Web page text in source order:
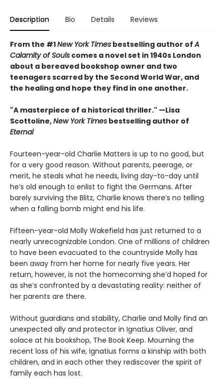
Description Bio Details Reviews
From the #1New York Times bestselling author ofA
Calamity of Souls comes a novel set in 1940s London
about a bereaved bookshop owner and two
teenagers scarred by the Second World War, and
the healing and hope they find in one another.
"A masterpiece of a historical thriller." —Lisa
Scottoline,New York Times bestselling author of
Eternal
Fourteen-year-old Charlie Matters is up to no good, but
for a very good reason. Without parents, peerage, or
merit, he steals what he needs, living day-to-day until
he’s old enough to enlist to fight the Germans. After
barely surviving the Blitz, Charlie knows there’s no telling
when a falling bomb might end his life.
Fifteen-year-old Molly Wakefield has just returned to a
nearly unrecognizable London. One of millions of children
to have been evacuated to the countryside Molly has
been away from her home for nearly five years. Her
return, however, is not the homecoming she’d hoped for
as she’s confronted by a devastating reality: neither of
her parents are there.
Without guardians and stability, Charlie and Molly find an
unexpected ally and protector in Ignatius Oliver, and
solace at his bookshop, The Book Keep. Mourning the
recent loss of his wife, Ignatius forms a kinship with both
children, and in each other they rediscover the spirit of
family each has lost.